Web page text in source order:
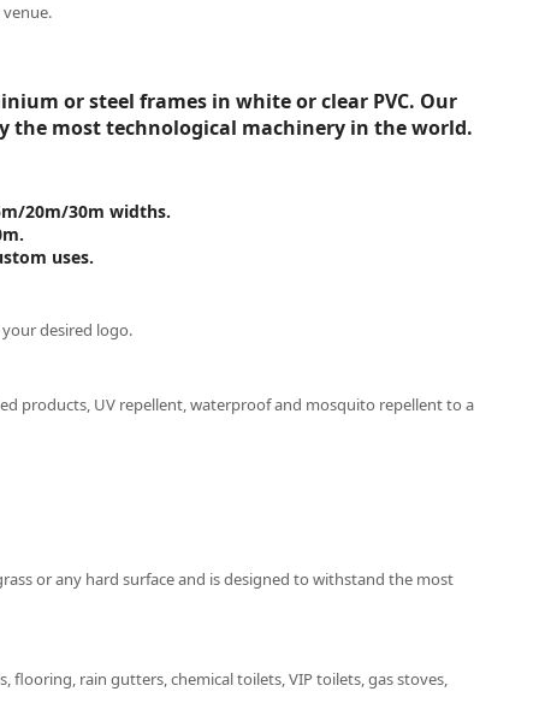
or steel frames in white or clear PVC. Our
the most technological machinery in the world.
20m/30m widths.
uses.
desired logo.
products, UV repellent, waterproof and mosquito repellent to a
or any hard surface and is designed to withstand the most
flooring, rain gutters, chemical toilets, VIP toilets, gas stoves,